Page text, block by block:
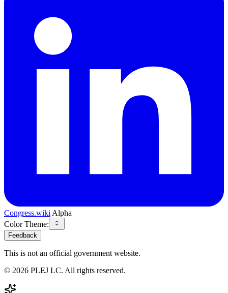
Congress.wiki Alpha
Color Theme:
Feedback
This is not an official government website.
© 2026 PLEJ LC. All rights reserved.